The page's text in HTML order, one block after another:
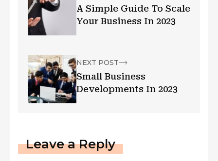
A Simple Guide To Scale
Your Business In 2023
NEXT POST
Small Business
Developments In 2023
Leave a Reply